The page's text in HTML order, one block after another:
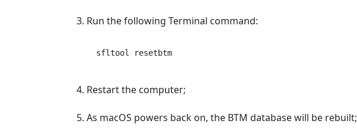
Run the following Terminal command:
Restart the computer;
As macOS powers back on, the BTM database will be rebuilt;